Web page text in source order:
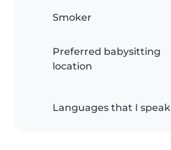
Smoker
Preferred babysitting
location
Languages that I speak